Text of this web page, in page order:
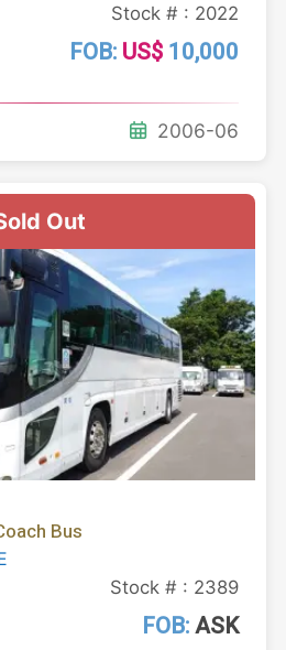
Stock # : 2022
FOB: US$ 10,000
2006-06
Out
Bus
Stock # : 2389
FOB:ASK